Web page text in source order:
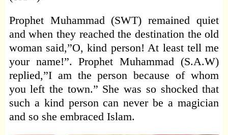
Prophet Muhammad (SWT) remained quiet
and when they reached the destination the old
woman said,”O, kind person! At least tell me
your name!”. Prophet Muhammad (S.A.W)
replied,”I am the person because of whom
you left the town.” She was so shocked that
such a kind person can never be a magician
and so she embraced Islam.